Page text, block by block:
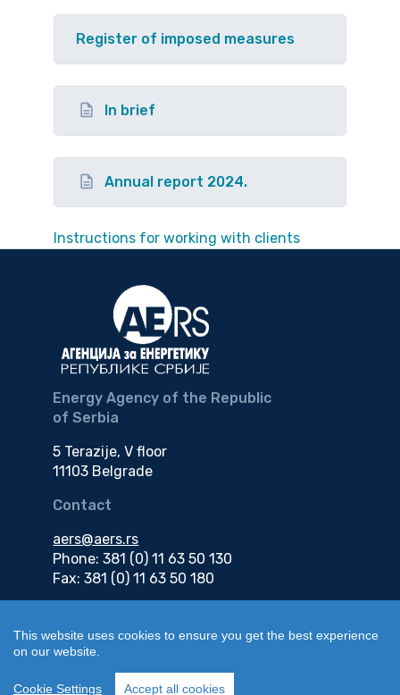
Register of imposed measures
In brief
Annual report 2024.
Instructions for working with clients
Energy Agency of the Republic
of Serbia
5 Terazije, V floor
11103 Belgrade
Contact
aers@aers.rs
Phone: 381 (0) 11 63 50 130
Fax: 381 (0) 11 63 50 180
e-mail
This website uses cookies to ensure you get the best experience
on our website.
Cookie Settings Accept all cookies